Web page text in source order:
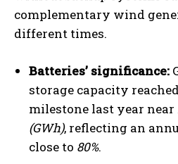
complementary wind
different times.
Batteries’ significance:
storage capacity
milestone last year near
(GWh), reflecting an
close to 80%.